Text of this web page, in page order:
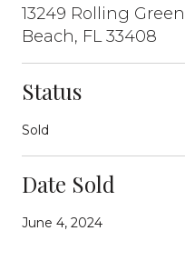
13249 Rolling
Beach, FL 33408
Status
Sold
Date Sold
June 4, 2024